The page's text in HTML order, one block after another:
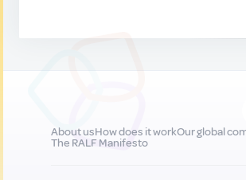
About usHow does it workOur global
The RALF Manifesto